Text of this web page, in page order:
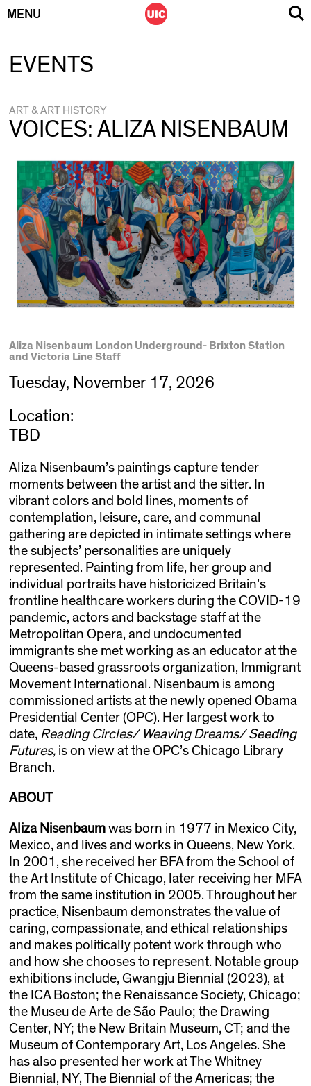
MENU
EVENTS
ART & ART HISTORY
VOICES: ALIZA NISENBAUM
Aliza Nisenbaum London Underground- Brixton Station
and Victoria Line Staff
Tuesday, November 17, 2026
Location:
TBD
Aliza Nisenbaum’s paintings capture tender
moments between the artist and the sitter. In
vibrant colors and bold lines, moments of
contemplation, leisure, care, and communal
gathering are depicted in intimate settings where
the subjects’ personalities are uniquely
represented. Painting from life, her group and
individual portraits have historicized Britain’s
frontline healthcare workers during the COVID-19
pandemic, actors and backstage staff at the
Metropolitan Opera, and undocumented
immigrants she met working as an educator at the
Queens-based grassroots organization, Immigrant
Movement International. Nisenbaum is among
commissioned artists at the newly opened Obama
Presidential Center (OPC). Her largest work to
date, Reading Circles/ Weaving Dreams/ Seeding
Futures, is on view at the OPC’sChicago Library
Branch.
ABOUT
Aliza Nisenbaumwas born in 1977 in Mexico City,
Mexico, and lives and works in Queens, New York.
In 2001, she received her BFA from the School of
the Art Institute of Chicago, later receiving her MFA
from the same institution in 2005. Throughout her
practice, Nisenbaum demonstrates the value of
caring, compassionate, and ethical relationships
and makes politically potent work through who
and how she chooses to represent. Notable group
exhibitions include, Gwangju Biennial (2023), at
the ICA Boston; the Renaissance Society, Chicago;
the Museu de Arte de São Paulo; the Drawing
Center, NY; the New Britain Museum, CT; and the
Museum of Contemporary Art, Los Angeles. She
has also presented her work at The Whitney
Biennial, NY, The Biennial of the Americas; the